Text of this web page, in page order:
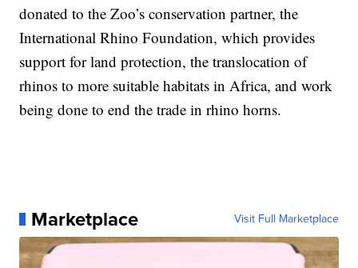
donated to the Zoo’s conservation partner, the
International Rhino Foundation, which provides
support for land protection, the translocation of
rhinos to more suitable habitats in Africa, and work
being done to end the trade in rhino horns.
Marketplace Visit Full Marketplace